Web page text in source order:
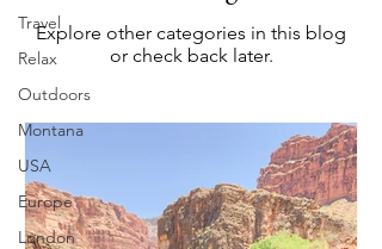
Travel
Relax
Outdoors
Montana
USA
Europe
London
Explore other categories in this blog
or check back later.